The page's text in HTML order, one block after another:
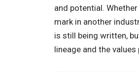
and potential.
mark in another
is still being written,
lineage and the